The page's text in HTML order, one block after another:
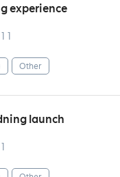
experience
Other
launch